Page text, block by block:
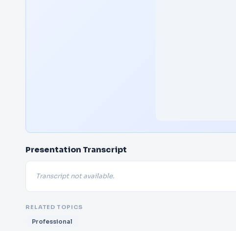
Presentation Transcript
Transcript not available.
RELATED TOPICS
Professional